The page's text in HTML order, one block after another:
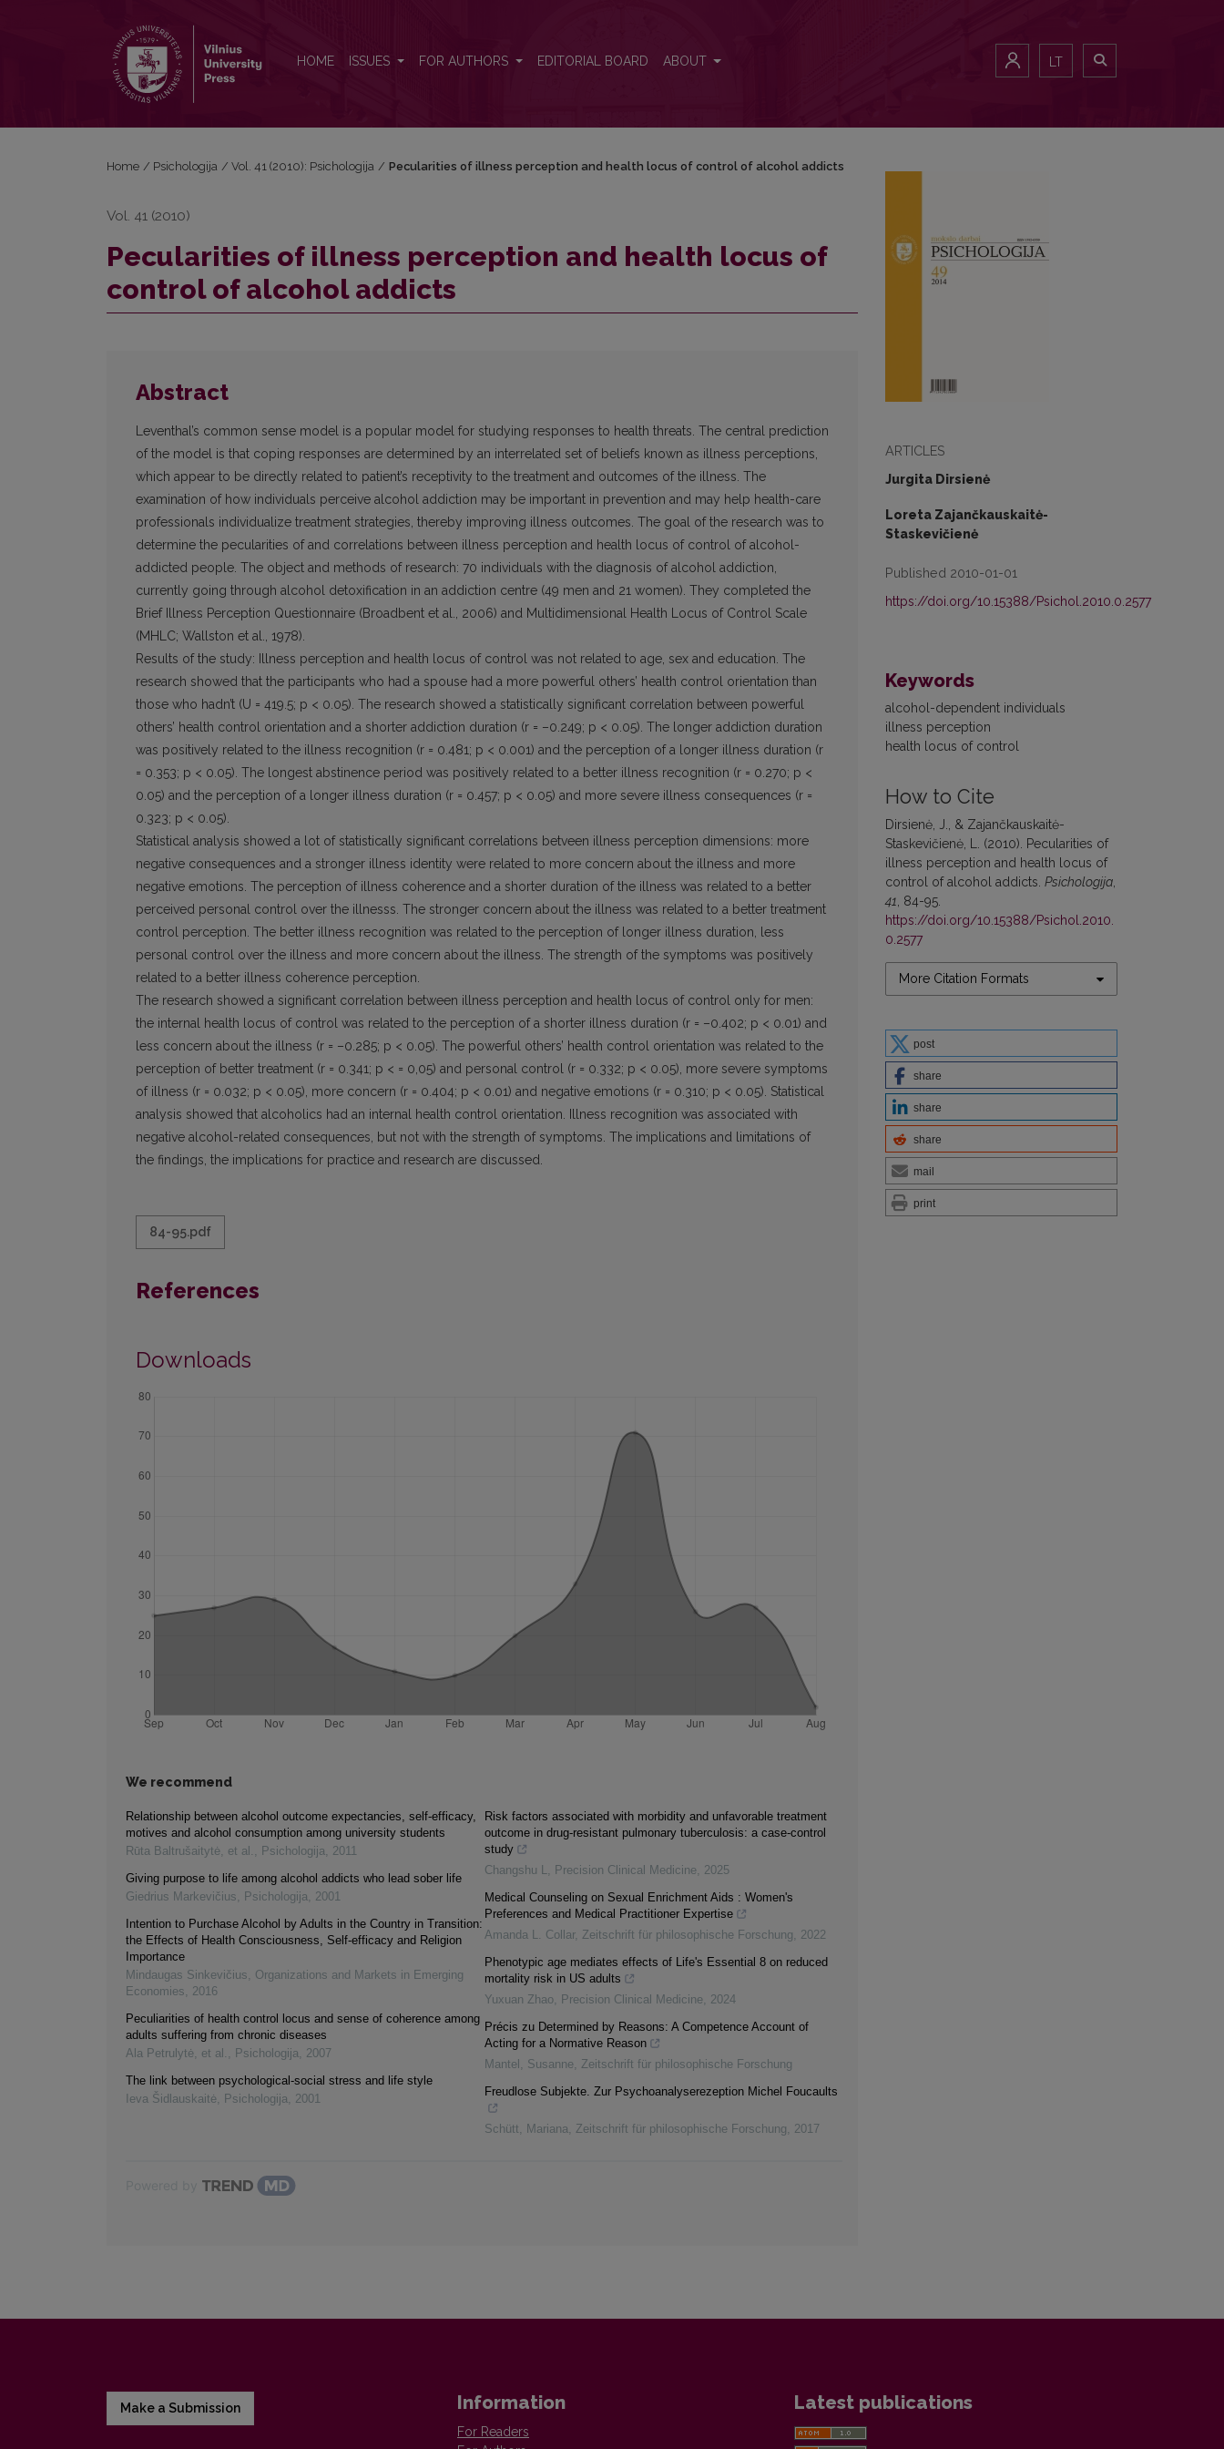
HOME ISSUES FOR AUTHORS EDITORIAL BOARD ABOUT LT
ARTICLES
Jurgita Dirsienė
Loreta Zajančkauskaitė-
Staskevičienė
Published 2010-01-01
https://doi.org/10.15388/Psichol.2010.0.2577
Keywords
alcohol-dependent individuals
illness perception
health locus of control
How to Cite
Dirsienė, J., & Zajančkauskaitė-
Staskevičienė, L. (2010). Pecularities of
illness perception and health locus of
control of alcohol addicts. Psichologija
41 , 84-95.
https://doi.org/10.15388/Psichol.2010.
0.2577
More Citation Formats
post
share
share
share
mail
print
Home / Psichologija / Vol. 41 (2010): Psichologija / Pecularities of illness perception and health locus of control of alcohol addicts
Vol. 41 (2010)
Pecularities of illness perception and health locus of
control of alcohol addicts
Abstract
Leventhal’s common sense model is a popular model for studying responses to health threats. The central prediction
of the model is that coping responses are determined by an interrelated set of beliefs known as illness perceptions,
which appear to be directly related to patient’s receptivity to the treatment and outcomes of the illness. The
examination of how individuals perceive alcohol addiction may be important in prevention and may help health-care
professionals individualize treatment strategies, thereby improving illness outcomes. The goal of the research was to
determine the pecularities of and correlations between illness perception and health locus of control of alcohol-
addicted people. The object and methods of research: 70 individuals with the diagnosis of alcohol addiction,
currently going through alcohol detoxification in an addiction centre (49 men and 21 women). They completed the
Brief Illness Perception Questionnaire (Broadbent et al., 2006) and Multidimensional Health Locus of Control Scale
(MHLC; Wallston et al., 1978).
Results of the study: Illness perception and health locus of control was not related to age, sex and education. The
research showed that the participants who had a spouse had a more powerful others’ health control orientation than
those who hadn’t (U = 419.5; p < 0.05). The research showed a statistically significant correlation between powerful
others’ health control orientation and a shorter addiction duration (r = –0.249; p < 0.05). The longer addiction duration
was positively related to the illness recognition (r = 0.481; p < 0.001) and the perception of a longer illness duration (r
= 0.353; p < 0.05). The longest abstinence period was positively related to a better illness recognition (r = 0.270; p <
0.05) and the perception of a longer illness duration (r = 0.457; p < 0.05) and more severe illness consequences (r =
0.323; p < 0.05).
Statistical analysis showed a lot of statistically significant correlations betveen illness perception dimensions: more
negative consequences and a stronger illness identity were related to more concern about the illness and more
negative emotions. The perception of illness coherence and a shorter duration of the illness was related to a better
perceived personal control over the illnesss. The stronger concern about the illness was related to a better treatment
control perception. The better illness recognition was related to the perception of longer illness duration, less
personal control over the illness and more concern about the illness. The strength of the symptoms was positively
related to a better illness coherence perception.
The research showed a significant correlation between illness perception and health locus of control only for men:
the internal health locus of control was related to the perception of a shorter illness duration (r = –0.402; p < 0.01) and
less concern about the illness (r = –0.285; p < 0.05). The powerful others’ health control orientation was related to the
perception of better treatment (r = 0.341; p < = 0,05) and personal control (r = 0.332; p < 0.05), more severe symptoms
of illness (r = 0.032; p < 0.05), more concern (r = 0.404; p < 0.01) and negative emotions (r = 0.310; p < 0.05). Statistical
analysis showed that alcoholics had an internal health control orientation. Illness recognition was associated with
negative alcohol-related consequences, but not with the strength of symptoms. The implications and limitations of
the findings, the implications for practice and research are discussed.
84-95.pdf
References
Downloads
We recommend
Relationship between alcohol outcome expectancies, self-efficacy,
motives and alcohol consumption among university students
Rūta Baltrušaitytė, et al. , Psichologija, 2011
Giving purpose to life among alcohol addicts who lead sober life
Giedrius Markevičius, Psichologija, 2001
Intention to Purchase Alcohol by Adults in the Country in Transition:
the Effects of Health Consciousness, Self-efficacy and Religion
Importance
Mindaugas Sinkevičius, Organizations and Markets in Emerging
Economies, 2016
Peculiarities of health control locus and sense of coherence among
adults suffering from chronic diseases
Ala Petrulytė, et al. , Psichologija, 2007
The link between psychological-social stress and life style
Ieva Šidlauskaitė, Psichologija, 2001
Risk factors associated with morbidity and unfavorable treatment
outcome in drug-resistant pulmonary tuberculosis: a case-control
study
Changshu L, Precision Clinical Medicine, 2025
Medical Counseling on Sexual Enrichment Aids : Women's
Preferences and Medical Practitioner Expertise
Amanda L. Collar, Zeitschrift für philosophische Forschung, 2022
Phenotypic age mediates effects of Life's Essential 8 on reduced
mortality risk in US adults
Yuxuan Zhao, Precision Clinical Medicine, 2024
Précis zu Determined by Reasons: A Competence Account of
Acting for a Normative Reason
Mantel, Susanne, Zeitschrift für philosophische Forschung
Freudlose Subjekte. Zur Psychoanalyserezeption Michel Foucaults
Schütt, Mariana, Zeitschrift für philosophische Forschung, 2017
Make a Submission Information
For Readers
Latest publications